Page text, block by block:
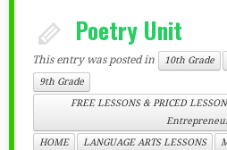
Poetry Unit
This entry was posted in 10th Grade
9th Grade
FREE LESSONS & PRICED
HOME
LANGUAGE ARTS LESSONS